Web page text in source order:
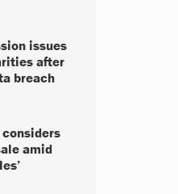
issues
after
breach
amid